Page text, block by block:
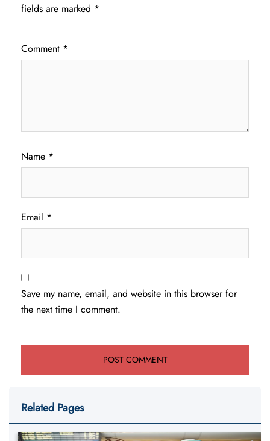
fields are marked *
Comment *
Name *
Email *
Save my name, email, and website in this browser for
the next time I comment.
Related Pages